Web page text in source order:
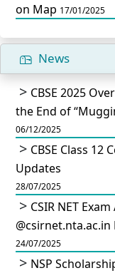
on Map 17/01/2025
News
CBSE 2025
the End of
06/12/2025
CBSE Class 12
Updates
28/07/2025
CSIR NET
@csirnet.nta.ac.in
24/07/2025
NSP